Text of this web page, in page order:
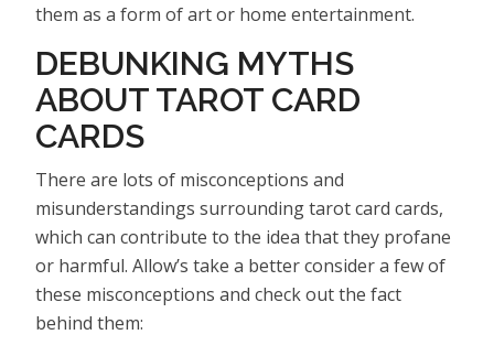
them as a form of art or home entertainment.
DEBUNKING MYTHS
ABOUT TAROT CARD
CARDS
There are lots of misconceptions and
misunderstandings surrounding tarot card cards,
which can contribute to the idea that they profane
or harmful. Allow’s take a better consider a few of
these misconceptions and check out the fact
behind them: